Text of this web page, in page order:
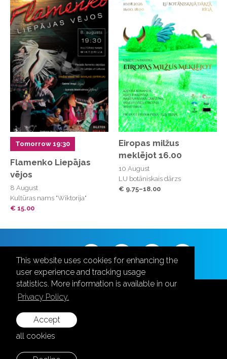
This website uses cookies for enhancing the
user experience and tracking usage
statistics. More information is available in our
Privacy Policy.
Accept
all cookies
Tomorrow 19:30
Flamenko Liepājas
vējos
8 August
Kultūras nams "Wiktorija"
€ 15.00
Eiropas milžus
meklējot 16.00
10 August
LU botāniskais dārzs
€ 9.75–18.00
Follow us
+371 28787870